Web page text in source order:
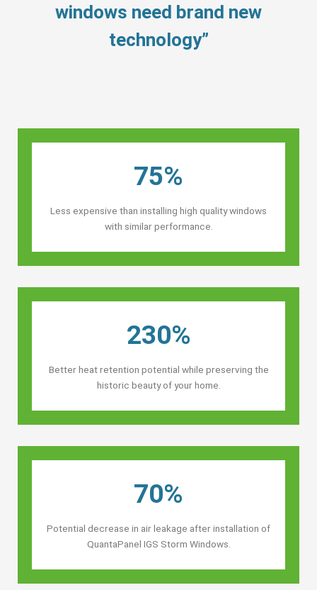
windows need brand new
technology”
75%
Less expensive than installing high quality windows
with similar performance.
230%
Better heat retention potential while preserving the
historic beauty of your home.
70%
Potential decrease in air leakage after installation of
QuantaPanel IGS Storm Windows.